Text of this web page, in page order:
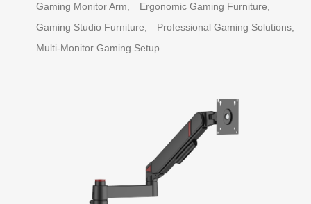
Gaming Monitor Arm,
Ergonomic Gaming Furniture,
Gaming Studio Furniture,
Professional Gaming Solutions,
Multi-Monitor Gaming Setup